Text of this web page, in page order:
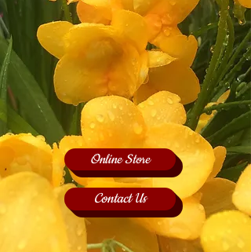
Online Store
Contact Us